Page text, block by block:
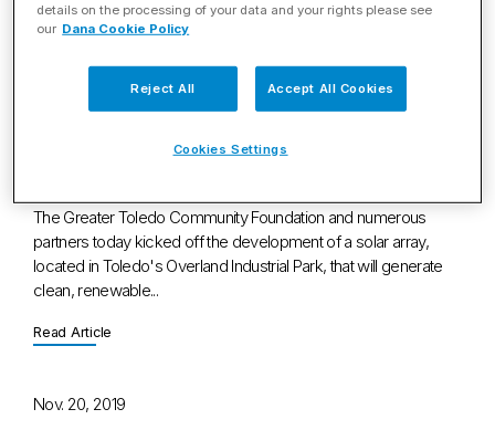
Read Article
Operation, Providing Renewable Energy and
The Greater Toledo Community Foundation and numerous
partners today kicked off the development of a solar array,
located in Toledo's Overland Industrial Park, that will generate
clean, renewable...
Read Article
Nov. 20, 2019
details on the processing of your data and your rights please see
our Dana Cookie Policy
Reject All Accept All Cookies
Cookies Settings